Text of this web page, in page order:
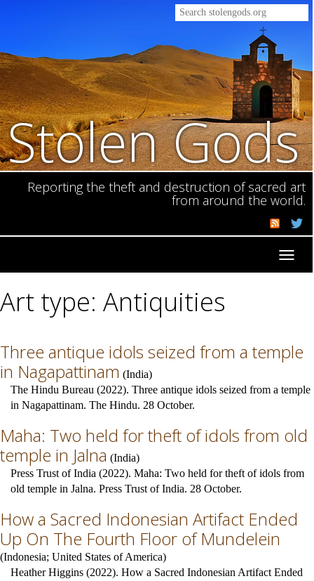
Stolen Gods
Reporting the theft and destruction of sacred art
from around the world.
Art type: Antiquities
Three antique idols seized from a temple
in Nagapattinam (India)
The Hindu Bureau (2022). Three antique idols seized from a temple
in Nagapattinam. The Hindu. 28 October.
Maha: Two held for theft of idols from old
temple in Jalna (India)
Press Trust of India (2022). Maha: Two held for theft of idols from
old temple in Jalna. Press Trust of India. 28 October.
How a Sacred Indonesian Artifact Ended
Up On The Fourth Floor of Mundelein
(Indonesia; United States of America)
Heather Higgins (2022). How a Sacred Indonesian Artifact Ended